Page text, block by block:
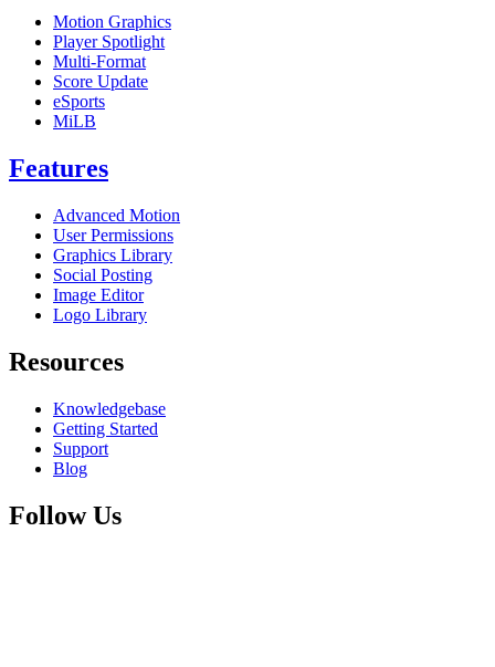
Motion Graphics
Player Spotlight
Multi-Format
Score Update
eSports
MiLB
Features
Advanced Motion
User Permissions
Graphics Library
Social Posting
Image Editor
Logo Library
Resources
Knowledgebase
Getting Started
Support
Blog
Follow Us